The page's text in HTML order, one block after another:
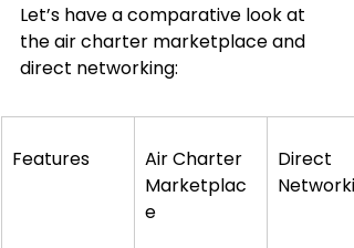
Let’s have a comparative look at
the air charter marketplace and
direct networking:
Features
Air Charter
Marketplac
e
Direct